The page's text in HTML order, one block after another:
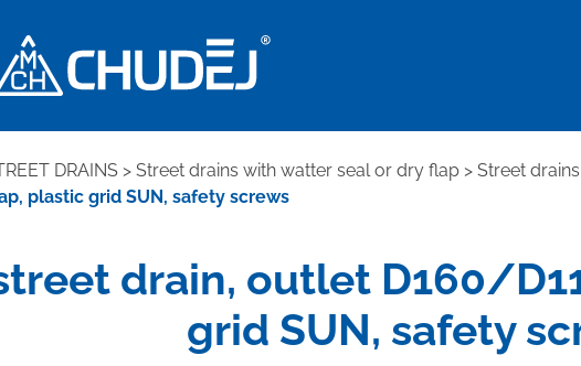
DRAINS > Street drains with watter seal or dry flap > Street
plastic grid SUN, safety screws
drain, outlet D160/
grid SUN, safety